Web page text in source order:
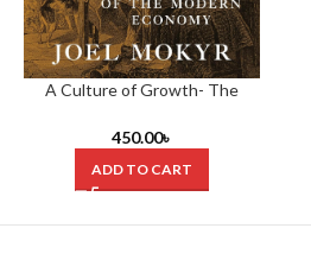
A Culture of Growth- The
by Joel Mokyr (Hardcover)
450.00৳
ADD TO CART